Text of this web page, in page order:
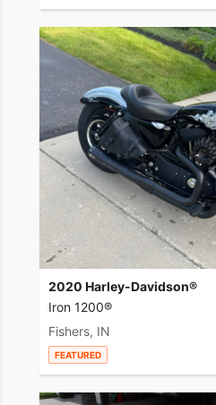
2020 Harley-Davidson®
Iron 1200®
Fishers, IN
FEATURED